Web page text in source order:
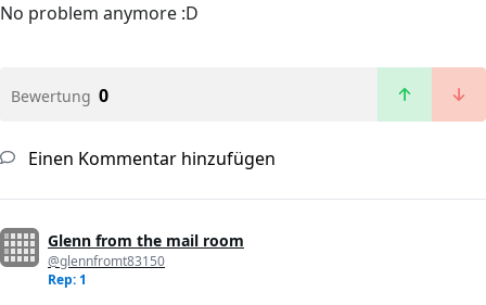
No problem anymore :D
Bewertung 0
Einen Kommentar hinzufügen
Glenn from the mail room
@glennfromt83150
Rep: 1